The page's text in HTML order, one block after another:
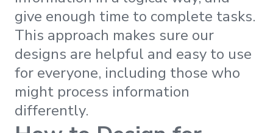
give enough time to complete tasks.
This approach makes sure our
designs are helpful and easy to use
for everyone, including those who
might process information
differently.